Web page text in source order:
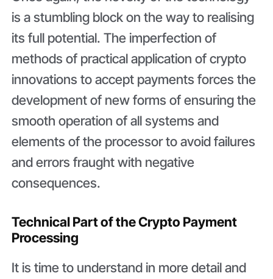
is a stumbling block on the way to realising
its full potential. The imperfection of
methods of practical application of crypto
innovations to accept payments forces the
development of new forms of ensuring the
smooth operation of all systems and
elements of the processor to avoid failures
and errors fraught with negative
consequences.
Technical Part of the Crypto Payment
Processing
It is time to understand in more detail and